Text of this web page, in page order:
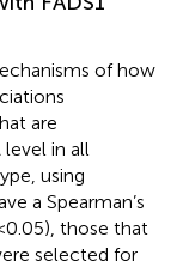
of how
are
in all
using
a Spearman’s
those that
selected for